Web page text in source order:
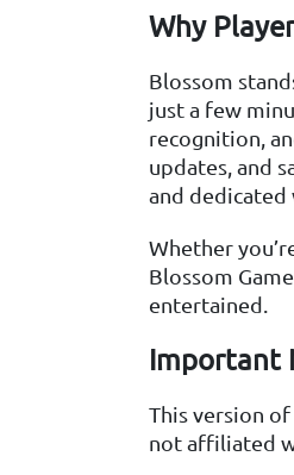
Why
Blossom
just a few
recognition,
updates, and
and dedicated
Whether
Blossom
entertained.
Important
This version
not affiliated